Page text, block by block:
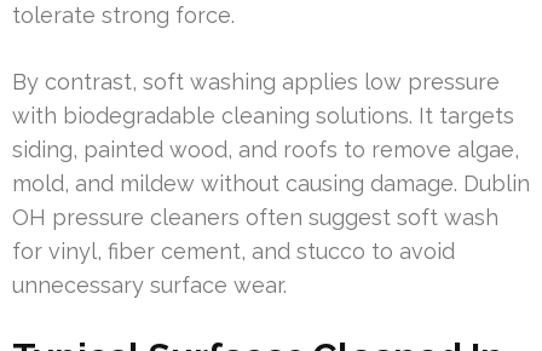
tolerate strong force.
By contrast, soft washing applies low pressure
with biodegradable cleaning solutions. It targets
siding, painted wood, and roofs to remove algae,
mold, and mildew without causing damage. Dublin
OH pressure cleaners often suggest soft wash
for vinyl, fiber cement, and stucco to avoid
unnecessary surface wear.